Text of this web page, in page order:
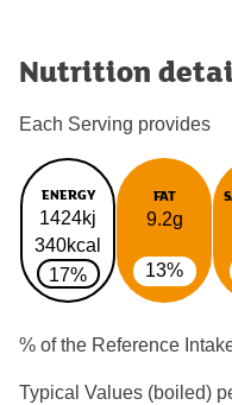
Nutrition
Each Serving provides
ENERGY
1424kj
340kcal
17%
FAT
9.2g
13%
% of the Reference
Typical Values (boiled)